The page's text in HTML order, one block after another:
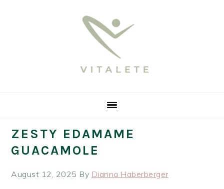
ZESTY EDAMAME
GUACAMOLE
August 12, 2025 By Dianna Haberberger